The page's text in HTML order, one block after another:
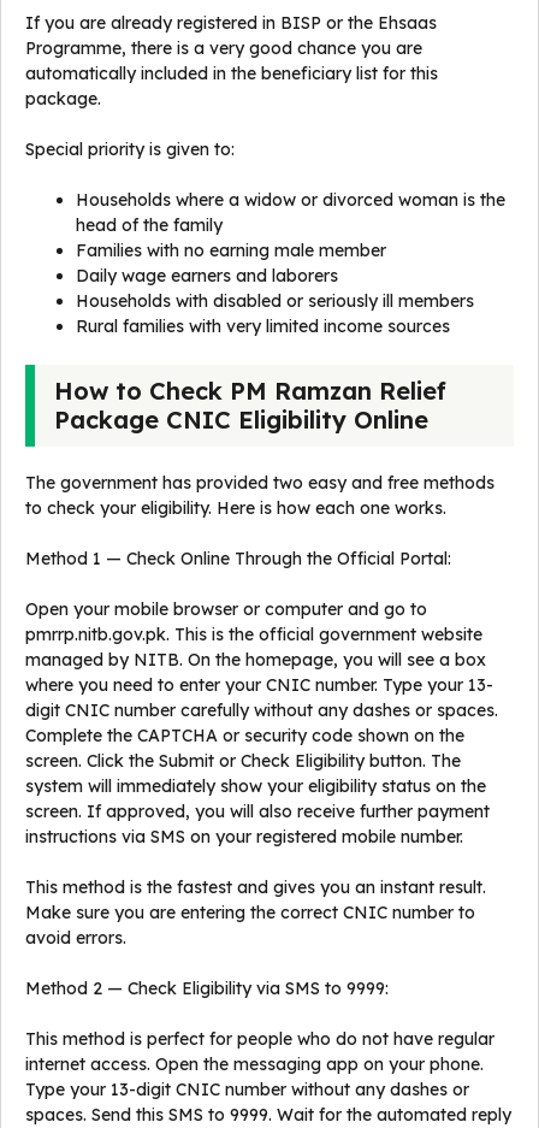
If you are already registered in BISP or the Ehsaas
Programme, there is a very good chance you are
automatically included in the beneficiary list for this
package.
Special priority is given to:
Households where a widow or divorced woman is the
head of the family
Families with no earning male member
Daily wage earners and laborers
Households with disabled or seriously ill members
Rural families with very limited income sources
How to Check PM Ramzan Relief
Package CNIC Eligibility Online
The government has provided two easy and free methods
to check your eligibility. Here is how each one works.
Method 1 — Check Online Through the Official Portal:
Open your mobile browser or computer and go to
pmrrp.nitb.gov.pk. This is the official government website
managed by NITB. On the homepage, you will see a box
where you need to enter your CNIC number. Type your 13-
digit CNIC number carefully without any dashes or spaces.
Complete the CAPTCHA or security code shown on the
screen. Click the Submit or Check Eligibility button. The
system will immediately show your eligibility status on the
screen. If approved, you will also receive further payment
instructions via SMS on your registered mobile number.
This method is the fastest and gives you an instant result.
Make sure you are entering the correct CNIC number to
avoid errors.
Method 2 — Check Eligibility via SMS to 9999:
This method is perfect for people who do not have regular
internet access. Open the messaging app on your phone.
Type your 13-digit CNIC number without any dashes or
spaces. Send this SMS to 9999. Wait for the automated reply